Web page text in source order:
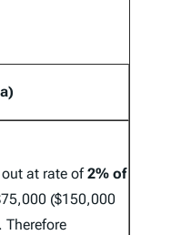
at rate of2% of
($150,000
Therefore